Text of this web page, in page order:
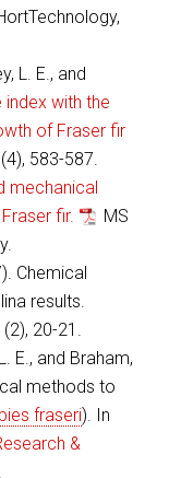
L. E., and
index with the
of Fraser fir
583-587.
mechanical
fir.
MS
Chemical
results.
20-21.
E., and Braham,
methods to
fraseri). In
&